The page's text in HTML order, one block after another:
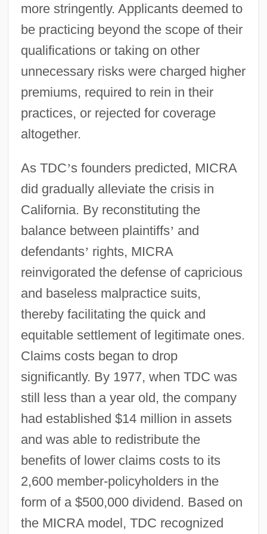
more stringently. Applicants deemed to
be practicing beyond the scope of their
qualifications or taking on other
unnecessary risks were charged higher
premiums, required to rein in their
practices, or rejected for coverage
altogether.
As TDC’s founders predicted, MICRA
did gradually alleviate the crisis in
California. By reconstituting the
balance between plaintiffs’ and
defendants’ rights, MICRA
reinvigorated the defense of capricious
and baseless malpractice suits,
thereby facilitating the quick and
equitable settlement of legitimate ones.
Claims costs began to drop
significantly. By 1977, when TDC was
still less than a year old, the company
had established $14 million in assets
and was able to redistribute the
benefits of lower claims costs to its
2,600 member-policyholders in the
form of a $500,000 dividend. Based on
the MICRA model, TDC recognized